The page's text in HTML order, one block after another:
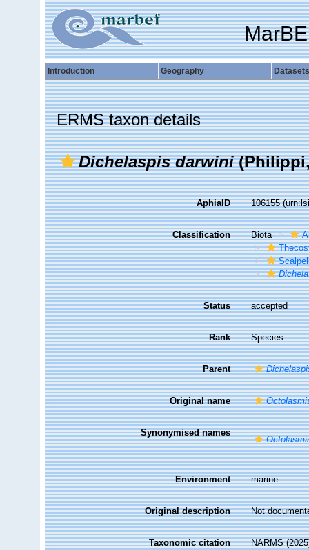
Introduction Geography Datasets
ERMS taxon details
Dichelaspis darwini(Philippi,
AphiaID 106155
Classification Biota
Status accepted
Rank Species
Parent
Original name
Synonymised names
Environment marine
Original description Not
Taxonomic citation
NARMS